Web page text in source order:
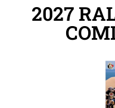
2027